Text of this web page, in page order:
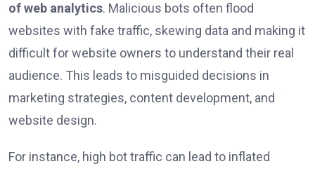
of web analytics. Malicious bots often flood
websites with fake traffic, skewing data and making it
difficult for website owners to understand their real
audience. This leads to misguided decisions in
marketing strategies, content development, and
website design.
For instance, high bot traffic can lead to inflated